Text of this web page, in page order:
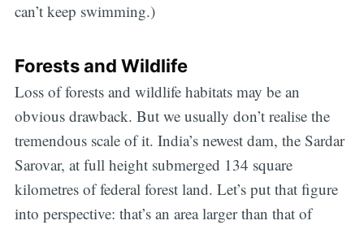
can’t keep swimming.)
Forests and Wildlife
Loss of forests and wildlife habitats may be an
obvious drawback. But we usually don’t realise the
tremendous scale of it. India’s newest dam, the Sardar
Sarovar, at full height submerged 134 square
kilometres of federal forest land. Let’s put that figure
into perspective: that’s an area larger than that of